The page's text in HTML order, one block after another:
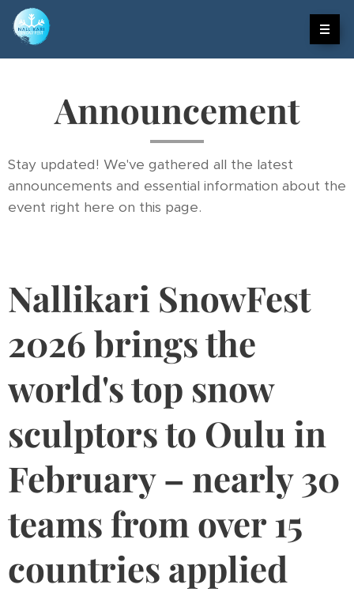
Announcement
Stay updated! We've gathered all the latest
announcements and essential information about the
event right here on this page.
Nallikari SnowFest
2026 brings the
world's top snow
sculptors to Oulu in
February – nearly 30
teams from over 15
countries applied